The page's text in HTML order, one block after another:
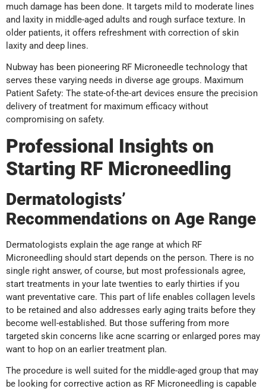
much damage has been done. It targets mild to moderate lines
and laxity in middle-aged adults and rough surface texture. In
older patients, it offers refreshment with correction of skin
laxity and deep lines.
Nubway has been pioneering RF Microneedle technology that
serves these varying needs in diverse age groups. Maximum
Patient Safety: The state-of-the-art devices ensure the precision
delivery of treatment for maximum efficacy without
compromising on safety.
Professional Insights on
Starting RF Microneedling
Dermatologists’
Recommendations on Age Range
Dermatologists explain the age range at which RF
Microneedling should start depends on the person. There is no
single right answer, of course, but most professionals agree,
start treatments in your late twenties to early thirties if you
want preventative care. This part of life enables collagen levels
to be retained and also addresses early aging traits before they
become well-established. But those suffering from more
targeted skin concerns like acne scarring or enlarged pores may
want to hop on an earlier treatment plan.
The procedure is well suited for the middle-aged group that may
be looking for corrective action as RF Microneedling is capable